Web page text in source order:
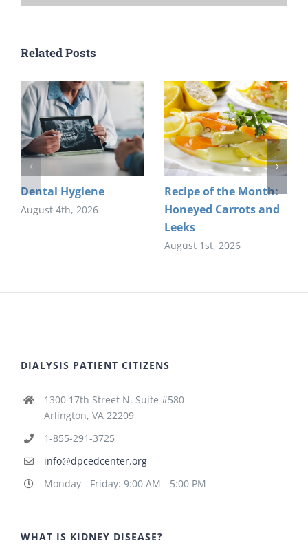
Related Posts
Dental Hygiene
August 4th, 2026
Recipe of the Month:
Honeyed Carrots and
Leeks
August 1st, 2026
DIALYSIS PATIENT CITIZENS
1300 17th Street N. Suite #580
Arlington, VA 22209
1-855-291-3725
info@dpcedcenter.org
Monday - Friday: 9:00 AM - 5:00 PM
WHAT IS KIDNEY DISEASE?